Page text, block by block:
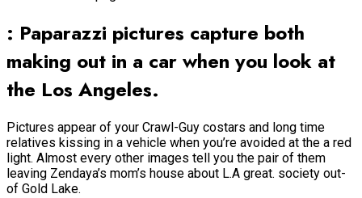
: Paparazzi pictures capture both
making out in a car when you look at
the Los Angeles.
Pictures appear of your Crawl-Guy costars and long time
relatives kissing in a vehicle when you’re avoided at the a red
light. Almost every other images tell you the pair of them
leaving Zendaya’s mom’s house about L.A great. society out-
of Gold Lake.